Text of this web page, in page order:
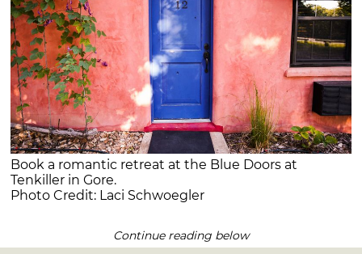
Book a romantic retreat at the Blue Doors at
Tenkiller in Gore.
Photo Credit: Laci Schwoegler
Continue reading below